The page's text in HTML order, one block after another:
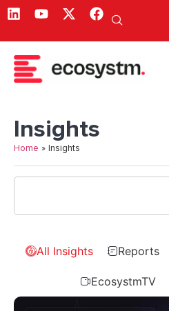
Insights
Home » Insights
All Insights Reports
EcosystmTV